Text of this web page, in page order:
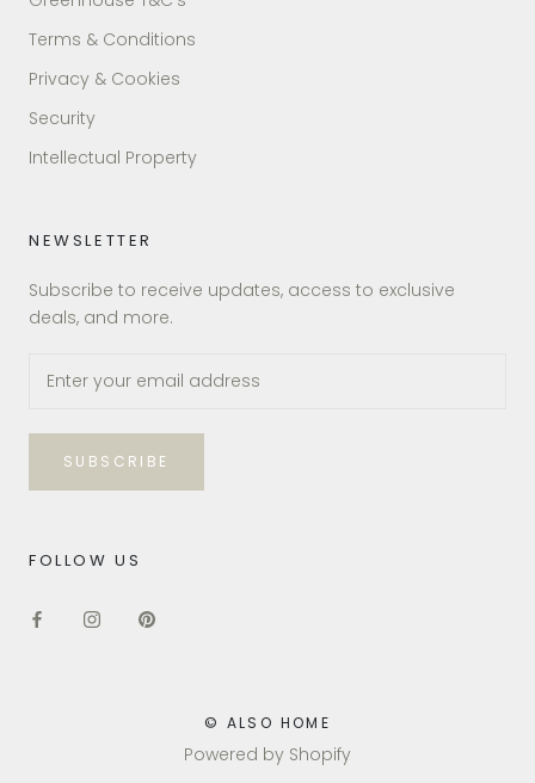
Terms & Conditions
Privacy & Cookies
Security
Intellectual Property
NEWSLETTER
Subscribe to receive updates, access to exclusive
deals, and more.
SUBSCRIBE
FOLLOW US
© ALSO HOME
Powered by Shopify